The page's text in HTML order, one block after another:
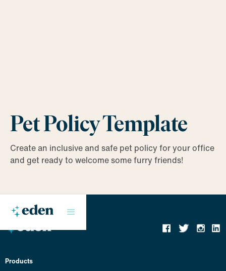
Pet Policy Template
Create an inclusive and safe pet policy for your office
and get ready to welcome some furry friends!
Products